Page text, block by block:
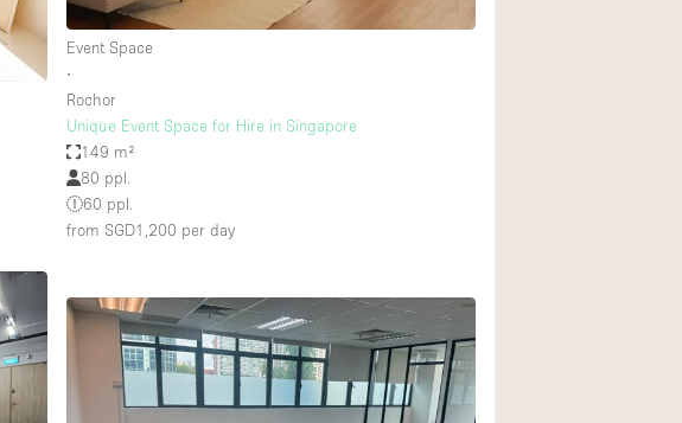
Event Space
∙
Rochor
Unique Event Space for Hire in Singapore
149 m²
80 ppl.
60 ppl.
from SGD1,200 per day